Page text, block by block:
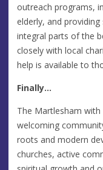
outreach programs,
elderly, and
integral parts of the
closely with local
help is available to
Finally...
The Martlesham
welcoming
roots and modern
churches, active